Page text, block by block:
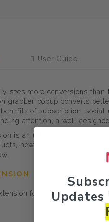
sees more conversions
grabber popup converts
of subscription,
attention, a well
is an ultimate extension
news, ads, and events
for Magento 2 have
User Guide
Updates